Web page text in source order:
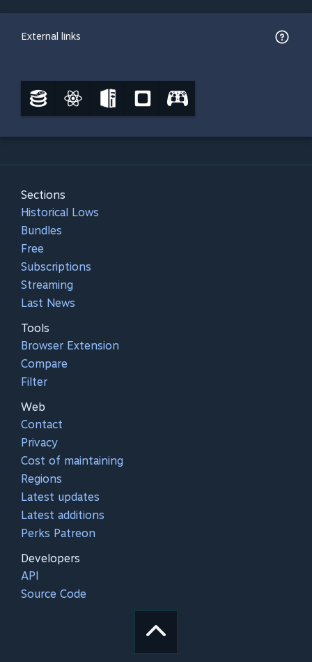
External links
Sections
Historical Lows
Bundles
Free
Subscriptions
Streaming
Last News
Tools
Browser Extension
Compare
Filter
Web
Contact
Privacy
Cost of maintaining
Regions
Latest updates
Latest additions
Perks Patreon
Developers
API
Source Code